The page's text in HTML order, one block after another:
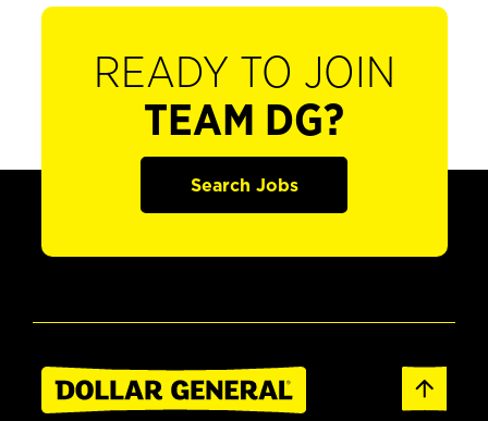
READY TO JOIN
TEAM DG?
Search Jobs